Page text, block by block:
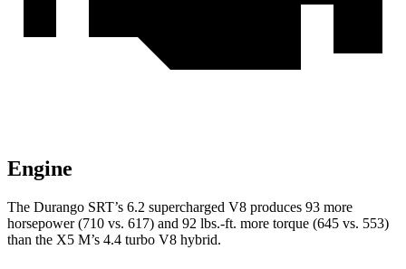
Engine
The Durango SRT’s 6.2 supercharged V8 produces 93 more
horsepower (710 vs. 617) and 92 lbs.-ft. more torque (645 vs. 553)
than the X5 M’s 4.4 turbo V8 hybrid.